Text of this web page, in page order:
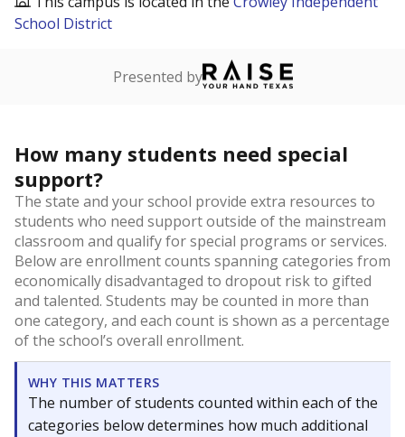
School District
Presented by
How many students need special
support?
The state and your school provide extra resources to
students who need support outside of the mainstream
classroom and qualify for special programs or services.
Below are enrollment counts spanning categories from
economically disadvantaged to dropout risk to gifted
and talented. Students may be counted in more than
one category, and each count is shown as a percentage
of the school’s overall enrollment.
WHY THIS MATTERS
The number of students counted within each of the
categories below determines how much additional